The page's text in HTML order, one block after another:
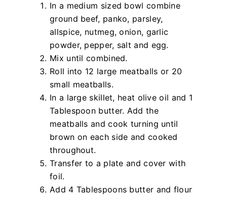
In a medium sized bowl combine
ground beef, panko, parsley,
allspice, nutmeg, onion, garlic
powder, pepper, salt and egg.
Mix until combined.
Roll into 12 large meatballs or 20
small meatballs.
In a large skillet, heat olive oil and 1
Tablespoon butter. Add the
meatballs and cook turning until
brown on each side and cooked
throughout.
Transfer to a plate and cover with
foil.
Add 4 Tablespoons butter and flour